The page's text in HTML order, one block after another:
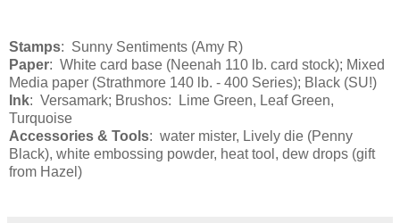
Stamps: Sunny Sentiments (Amy R)
Paper: White card base (Neenah 110 lb. card stock); Mixed
Media paper (Strathmore 140 lb. - 400 Series); Black (SU!)
Ink: Versamark; Brushos: Lime Green, Leaf Green,
Turquoise
Accessories & Tools: water mister, Lively die (Penny
Black), white embossing powder, heat tool, dew drops (gift
from Hazel)